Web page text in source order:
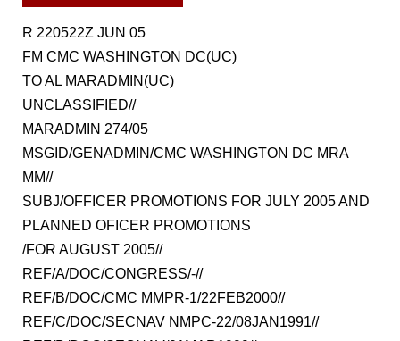
R 220522Z JUN 05
FM CMC WASHINGTON DC(UC)
TO AL MARADMIN(UC)
UNCLASSIFIED//
MARADMIN 274/05
MSGID/GENADMIN/CMC WASHINGTON DC MRA
MM//
SUBJ/OFFICER PROMOTIONS FOR JULY 2005 AND
PLANNED OFICER PROMOTIONS
/FOR AUGUST 2005//
REF/A/DOC/CONGRESS/-//
REF/B/DOC/CMC MMPR-1/22FEB2000//
REF/C/DOC/SECNAV NMPC-22/08JAN1991//